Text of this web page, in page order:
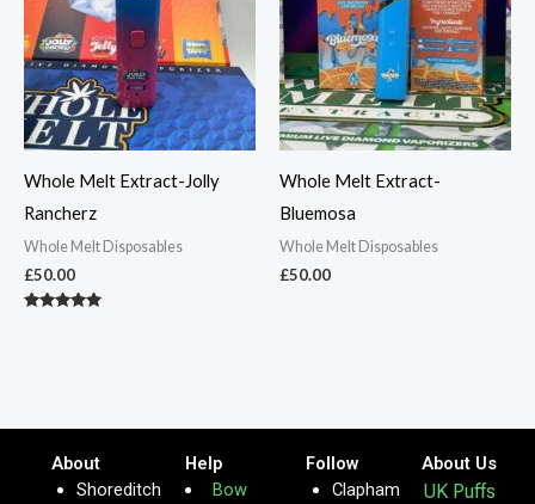
Whole Melt Extract-Jolly
Rancherz
Whole Melt Disposables
£50.00
Whole Melt Extract-
Bluemosa
Whole Melt Disposables
£50.00
About
Shoreditch
Help
Bow
Follow
Clapham
About Us
UK Puffs